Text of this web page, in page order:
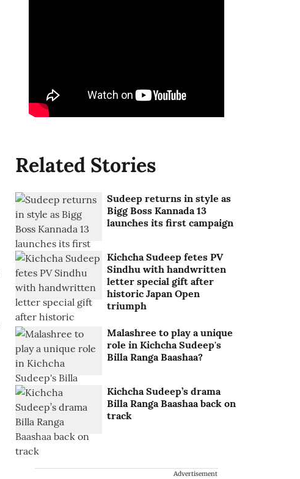
Related Stories
Sudeep returns in style as
Bigg Boss Kannada 13
launches its first campaign
Kichcha Sudeep fetes PV
Sindhu with handwritten
letter special gift after
historic Japan Open
triumph
Malashree to play a unique
role in Kichcha Sudeep's
Billa Ranga Baashaa?
Kichcha Sudeep’s drama
Billa Ranga Baashaa back on
track
Advertisement